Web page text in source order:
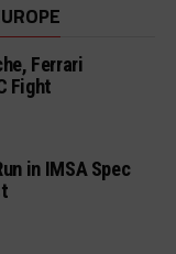
Ferrari
Fight
in IMSA Spec